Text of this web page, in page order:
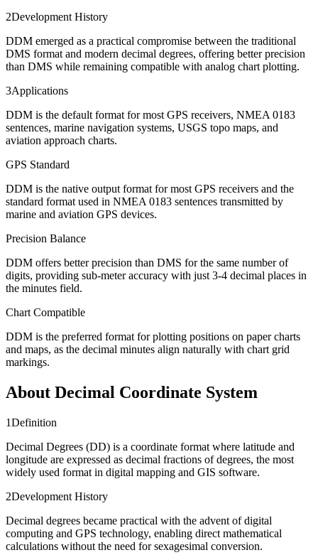
2Development History
DDM emerged as a practical compromise between the traditional
DMS format and modern decimal degrees, offering better precision
than DMS while remaining compatible with analog chart plotting.
3Applications
DDM is the default format for most GPS receivers, NMEA 0183
sentences, marine navigation systems, USGS topo maps, and
aviation approach charts.
GPS Standard
DDM is the native output format for most GPS receivers and the
standard format used in NMEA 0183 sentences transmitted by
marine and aviation GPS devices.
Precision Balance
DDM offers better precision than DMS for the same number of
digits, providing sub-meter accuracy with just 3-4 decimal places in
the minutes field.
Chart Compatible
DDM is the preferred format for plotting positions on paper charts
and maps, as the decimal minutes align naturally with chart grid
markings.
About Decimal Coordinate System
1Definition
Decimal Degrees (DD) is a coordinate format where latitude and
longitude are expressed as decimal fractions of degrees, the most
widely used format in digital mapping and GIS software.
2Development History
Decimal degrees became practical with the advent of digital
computing and GPS technology, enabling direct mathematical
calculations without the need for sexagesimal conversion.